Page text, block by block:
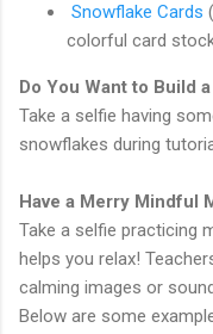
Snowflake Cards
colorful card
Do You Want to Build
Take a selfie having
snowflakes during
Have a Merry Mindful
Take a selfie practicing
helps you relax!
calming images or
Below are some